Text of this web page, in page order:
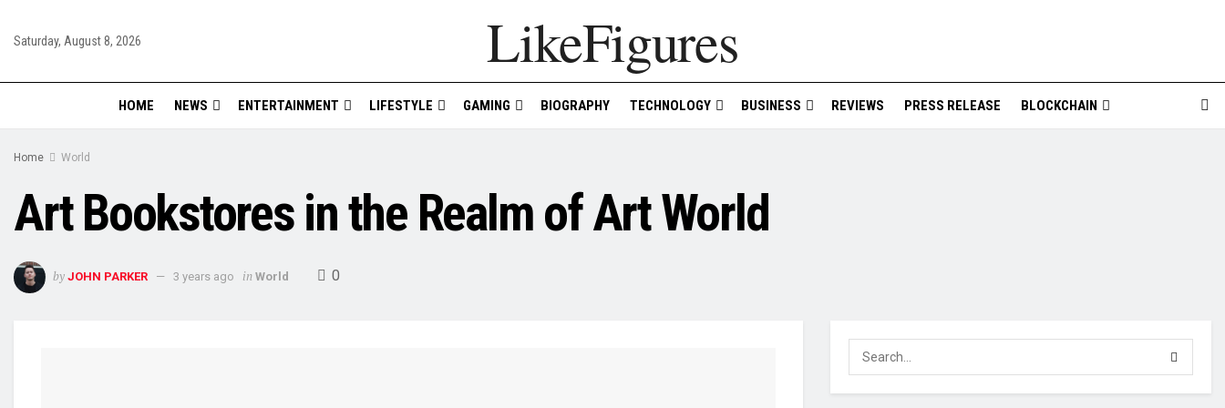
Saturday, August 8, 2026 LikeFigures
HOME NEWS ENTERTAINMENT LIFESTYLE GAMING BIOGRAPHY TECHNOLOGY BUSINESS REVIEWS PRESS RELEASE BLOCKCHAIN
Home World
Art Bookstores in the Realm of Art World
by JOHN PARKER 3 years ago in World 0